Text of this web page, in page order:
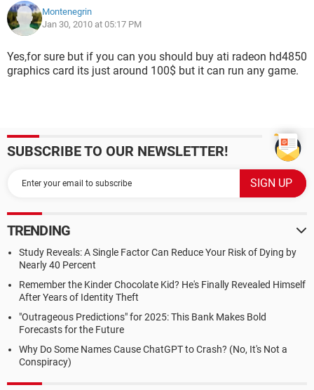
Montenegrin
Jan 30, 2010 at 05:17 PM
Yes,for sure but if you can you should buy ati radeon hd4850
graphics card its just around 100$ but it can run any game.
SUBSCRIBE TO OUR NEWSLETTER!
TRENDING
Study Reveals: A Single Factor Can Reduce Your Risk of Dying by
Nearly 40 Percent
Remember the Kinder Chocolate Kid? He's Finally Revealed Himself
After Years of Identity Theft
"Outrageous Predictions" for 2025: This Bank Makes Bold
Forecasts for the Future
Why Do Some Names Cause ChatGPT to Crash? (No, It's Not a
Conspiracy)